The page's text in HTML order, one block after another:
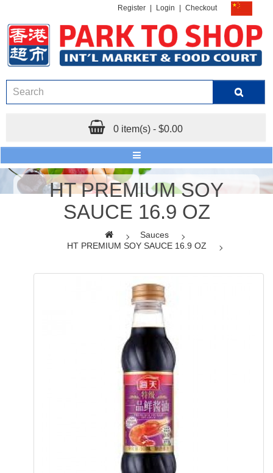
Register Login Checkout
0 item(s) - $0.00
HT PREMIUM SOY
SAUCE 16.9 OZ
Sauces
HT PREMIUM SOY SAUCE 16.9 OZ